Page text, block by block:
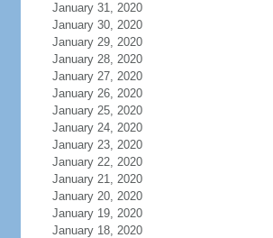
January 31, 2020
January 30, 2020
January 29, 2020
January 28, 2020
January 27, 2020
January 26, 2020
January 25, 2020
January 24, 2020
January 23, 2020
January 22, 2020
January 21, 2020
January 20, 2020
January 19, 2020
January 18, 2020